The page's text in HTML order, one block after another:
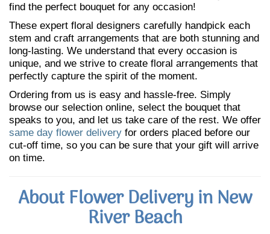
find the perfect bouquet for any occasion!
These expert floral designers carefully handpick each
stem and craft arrangements that are both stunning and
long-lasting. We understand that every occasion is
unique, and we strive to create floral arrangements that
perfectly capture the spirit of the moment.
Ordering from us is easy and hassle-free. Simply
browse our selection online, select the bouquet that
speaks to you, and let us take care of the rest. We offer
same day flower delivery for orders placed before our
cut-off time, so you can be sure that your gift will arrive
on time.
About Flower Delivery in New
River Beach